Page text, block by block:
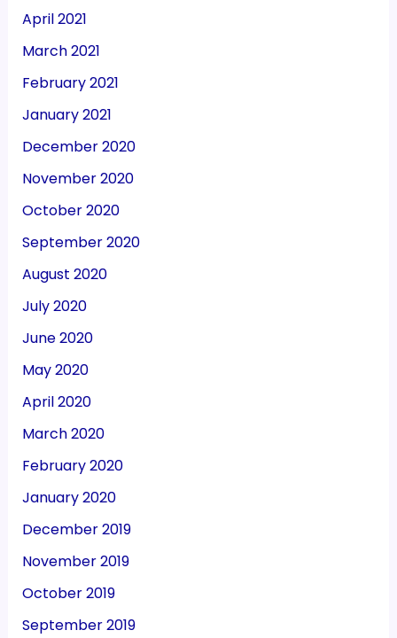
April 2021
March 2021
February 2021
January 2021
December 2020
November 2020
October 2020
September 2020
August 2020
July 2020
June 2020
May 2020
April 2020
March 2020
February 2020
January 2020
December 2019
November 2019
October 2019
September 2019